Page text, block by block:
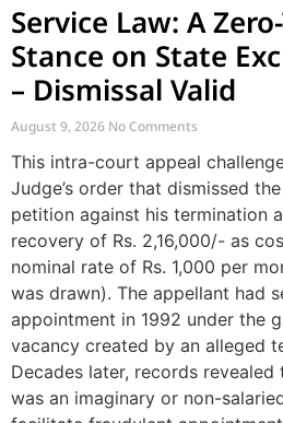
Service Law: A
Stance on State
– Dismissal Valid
August 9, 2026 No Comments
This intra-court appeal
Judge’s order that dismissed
petition against his termination
recovery of Rs. 2,16,000/- as
nominal rate of Rs. 1,000 per
was drawn). The appellant had
appointment in 1992 under the
vacancy created by an alleged
Decades later, records
was an imaginary or non-